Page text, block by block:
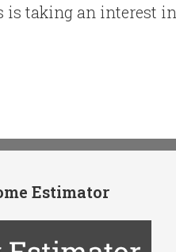
is taking an interest in
Estimator